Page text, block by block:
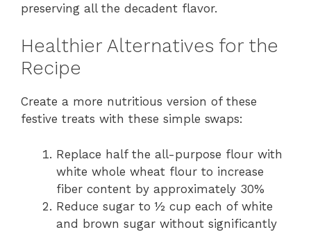
preserving all the decadent flavor.
Healthier Alternatives for the
Recipe
Create a more nutritious version of these
festive treats with these simple swaps:
Replace half the all-purpose flour with
white whole wheat flour to increase
fiber content by approximately 30%
Reduce sugar to ½ cup each of white
and brown sugar without significantly